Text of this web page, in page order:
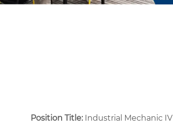
Position Title: Industrial Mechanic IV